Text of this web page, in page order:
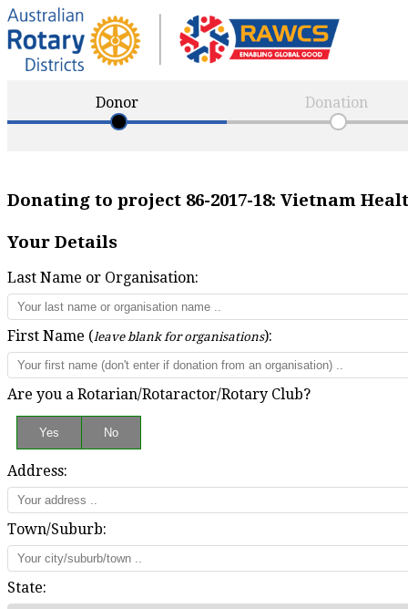
Donor Donation
Donating to project 86-2017-18: Vietnam
Your Details
Last Name or Organisation:
First Name (leave blank for organisations):
Are you a Rotarian/Rotaractor/Rotary Club?
Address:
Town/Suburb:
State: